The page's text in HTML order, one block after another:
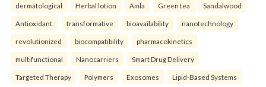
dermatological Herbal lotion Amla Green tea Sandalwood
Antioxidant. transformative bioavailability nanotechnology
revolutionized biocompatibility pharmacokinetics
multifunctional Nanocarriers Smart Drug Delivery
Targeted Therapy Polymers Exosomes Lipid-Based Systems